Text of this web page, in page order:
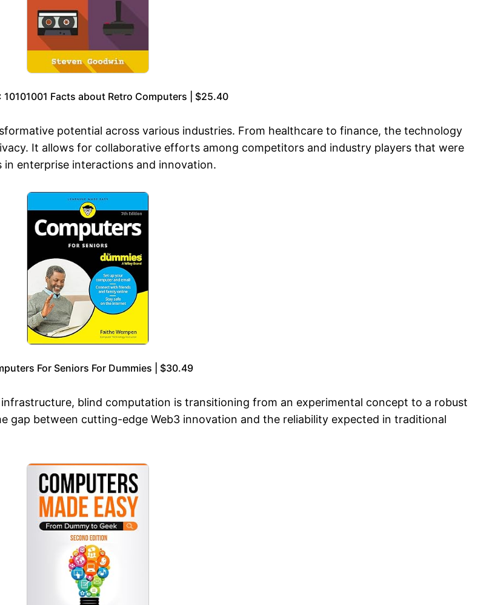
10101001 Facts about Retro Computers | $25.40
potential across various industries. From healthcare to finance, the technology
It allows for collaborative efforts among competitors and industry players that were
enterprise interactions and innovation.
For Seniors For Dummies | $30.49
blind computation is transitioning from an experimental concept to a robust
gap between cutting-edge Web3 innovation and the reliability expected in traditional